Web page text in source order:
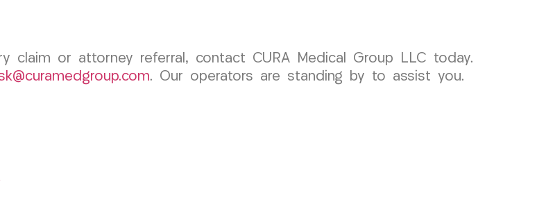
claim or attorney referral, contact CURA Medical Group LLC today.
. Our operators are standing by to assist you.